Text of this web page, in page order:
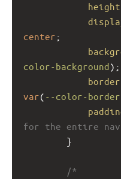
height
center ;
color-background);
var( --color-border
for the entire
}
/*